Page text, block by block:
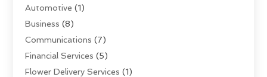
Automotive (1)
Business (8)
Communications (7)
Financial Services (5)
Flower Delivery Services (1)